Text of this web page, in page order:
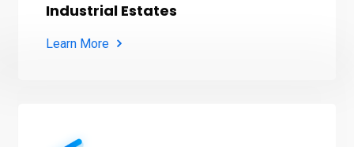
Industrial Estates
Learn More